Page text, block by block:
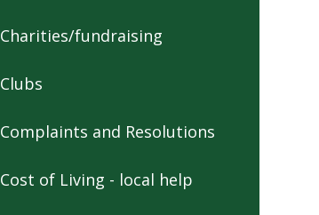
Charities/fundraising
Clubs
Complaints and Resolutions
Cost of Living - local help